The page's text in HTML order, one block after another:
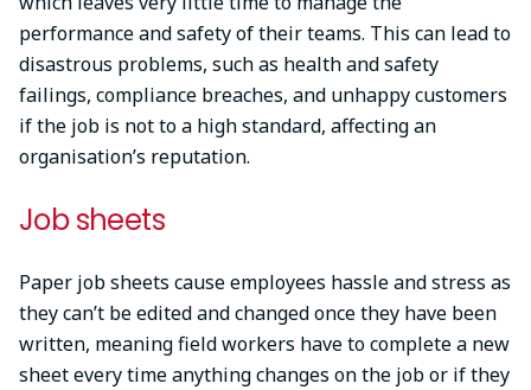
performance and safety of their teams. This can lead to
disastrous problems, such as health and safety
failings, compliance breaches, and unhappy customers
if the job is not to a high standard, affecting an
organisation’s reputation.
Job sheets
Paper job sheets cause employees hassle and stress as
they can’t be edited and changed once they have been
written, meaning field workers have to complete a new
sheet every time anything changes on the job or if they